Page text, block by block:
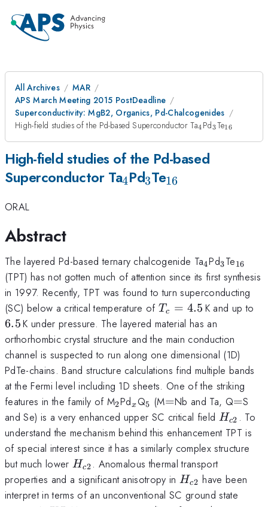
All Archives
MAR
APS March Meeting 2015 PostDeadline
Superconductivity: MgB2, Organics, Pd-Chalcogenides
High-field studies of the Pd-based Superconductor Ta_4
4 Pd_3
3Te_{16}
16
High-field studies of the Pd-based
Superconductor Ta_4
4Pd_3
3Te_{16}
16
ORAL
Abstract
The layered Pd-based ternary chalcogenide Ta_4
4Pd_3
3Te_{16}
16
(TPT) has not gotten much of attention since its first synthesis
in 1997. Recently, TPT was found to turn superconducting
(SC) below a critical temperature ofT_c=4.5\,
Tc = 4.5 K and up to
6.5K under pressure. The layered material has an
orthorhombic crystal structure and the main conduction
channel is suspected to run along one dimensional (1D)
PdTe-chains. Band structure calculations find multiple bands
at the Fermi level including 1D sheets. One of the striking
features in the family of M_2
2Pd_x
x Q_5
5 (M=
=Nb and Ta, Q=
=S
and Se) is a very enhanced upper SC critical field H_{c2}
Hc2 . To
understand the mechanism behind this enhancement TPT is
of special interest since it has a similarly complex structure
but much lower H_{c2}
Hc2 . Anomalous thermal transport
properties and a significant anisotropy inH_{c2}
Hc2 have been
interpret in terms of an unconventional SC ground state